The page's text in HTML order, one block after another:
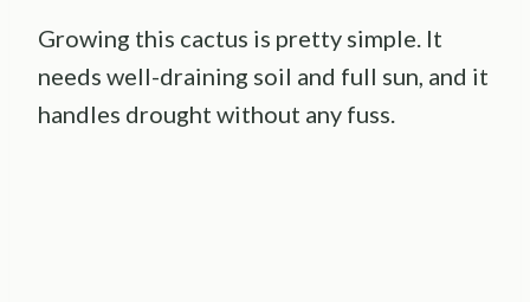
Growing this cactus is pretty simple. It
needs well-draining soil and full sun, and it
handles drought without any fuss.